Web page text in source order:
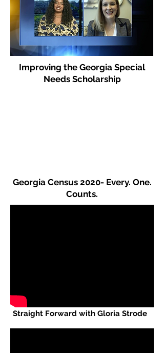
Improving the Georgia Special
Needs Scholarship
Georgia Census 2020- Every. One.
Counts.
Straight Forward with Gloria Strode